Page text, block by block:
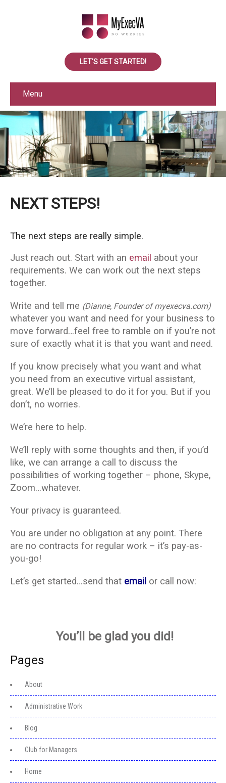
LET'S GET STARTED!
Menu
NEXT STEPS!
The next steps are really simple.
Just reach out. Start with an email about your
requirements. We can work out the next steps
together.
Write and tell me (Dianne, Founder of myexecva.com)
whatever you want and need for your business to
move forward…feel free to ramble on if you’re not
sure of exactly what it is that you want and need.
If you know precisely what you want and what
you need from an executive virtual assistant,
great. We’ll be pleased to do it for you. But if you
don’t, no worries.
We’re here to help.
We’ll reply with some thoughts and then, if you’d
like, we can arrange a call to discuss the
possibilities of working together – phone, Skype,
Zoom…whatever.
Your privacy is guaranteed.
You are under no obligation at any point. There
are no contracts for regular work – it’s pay-as-
you-go!
Let’s get started…send that email or call now:
You’ll be glad you did!
Pages
About
Administrative Work
Blog
Club for Managers
Home